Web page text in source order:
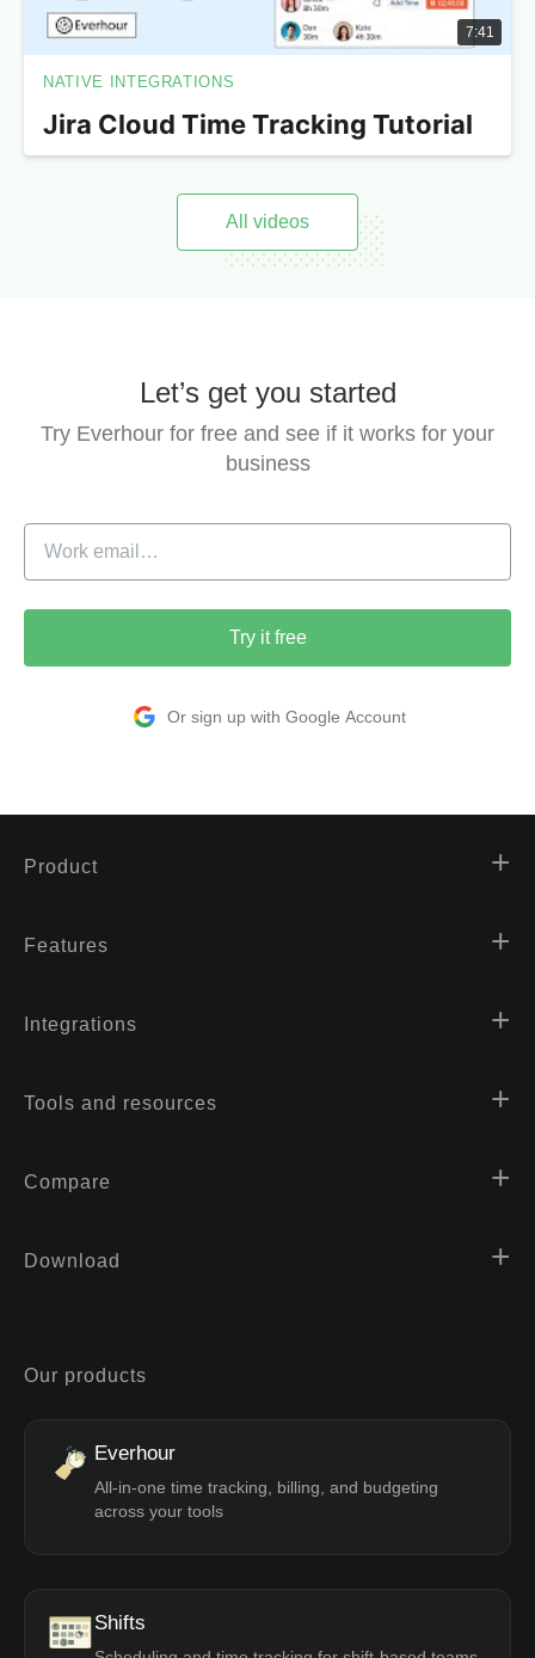
7:41
NATIVE INTEGRATIONS
Jira Cloud Time Tracking Tutorial
All videos
Let’s get you started
Try Everhour for free and see if it works for your
business
Try it free
Or sign up with Google Account
Product
Features
Integrations
Tools and resources
Compare
Download
Our products
Everhour
All-in-one time tracking, billing, and budgeting
across your tools
Shifts